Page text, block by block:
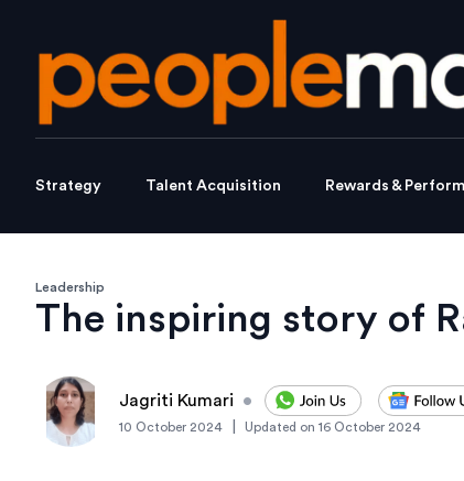
Strategy Talent Acquisition Rewards &
Leadership
The inspiring story of
Jagriti Kumari •
10 October 2024 Updated on 16 October 2024